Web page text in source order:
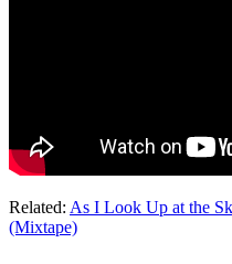
Related: As I Look Up at the
(Mixtape)